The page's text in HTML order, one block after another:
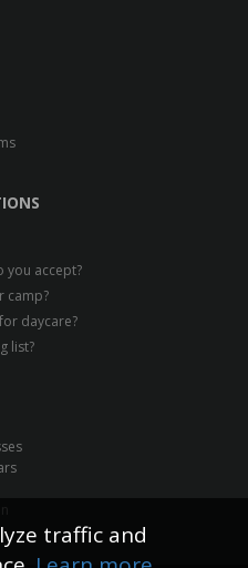
traffic and
you accept?
camp?
daycare?
list?